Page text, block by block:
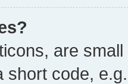
are
short code,